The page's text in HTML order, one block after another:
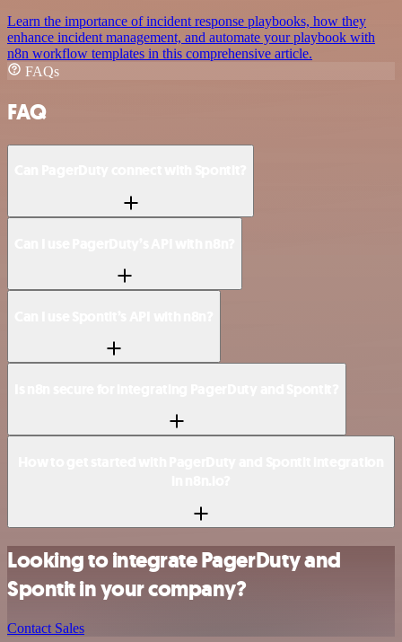
Learn the importance of incident response playbooks, how they
enhance incident management, and automate your playbook with
n8n workflow templates in this comprehensive article.
FAQs
FAQ
Looking to integrate PagerDuty and
Spontit in your company?
Contact Sales